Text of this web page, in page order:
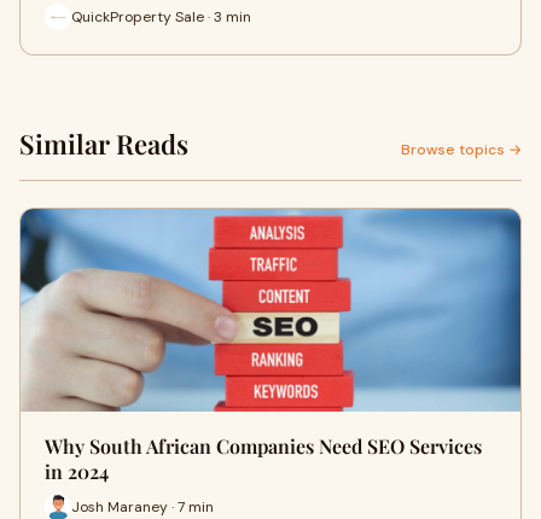
QuickProperty Sale · 3 min
Similar Reads Browse topics →
Why South African Companies Need SEO Services
in 2024
Josh Maraney · 7 min